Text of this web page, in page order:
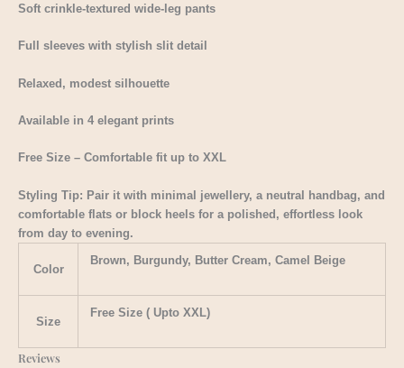
Soft crinkle-textured wide-leg pants
Full sleeves with stylish slit detail
Relaxed, modest silhouette
Available in 4 elegant prints
Free Size – Comfortable fit up to XXL
Styling Tip: Pair it with minimal jewellery, a neutral handbag, and
comfortable flats or block heels for a polished, effortless look
from day to evening.
Color
Brown, Burgundy, Butter Cream, Camel Beige
Size
Free Size ( Upto XXL)
Reviews